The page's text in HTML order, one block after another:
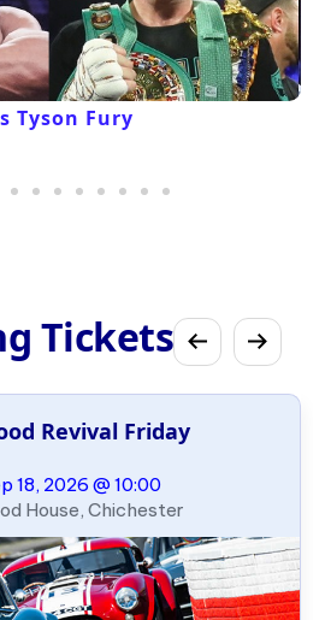
Tyson Fury
Tickets
Revival Friday
18, 2026 @ 10:00
House, Chichester